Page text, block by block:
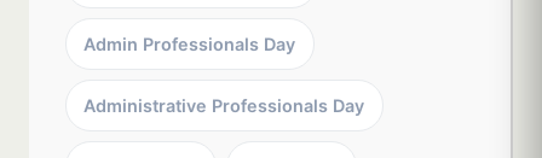
Admin Professionals Day
Administrative Professionals Day